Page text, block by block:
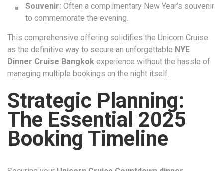
Souvenir: Often a complimentary New Year’s souvenir
to commemorate the evening.
This comprehensive offering solidifies the Unicorn Cruise
as the definitive way to secure an unforgettable NYE
Dinner Cruise Bangkok experience without the hassle of
managing multiple bookings on the night itself.
Strategic Planning:
The Essential 2025
Booking Timeline